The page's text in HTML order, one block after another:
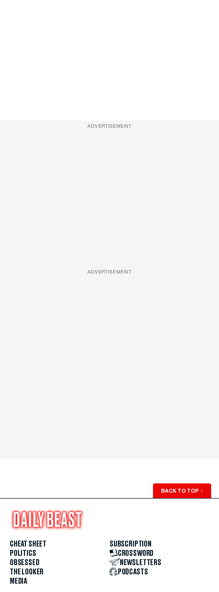
ADVERTISEMENT
ADVERTISEMENT
BACK TO TOP ↑
CHEAT SHEET
POLITICS
OBSESSED
THE LOOKER
MEDIA
SUBSCRIPTION
CROSSWORD
NEWSLETTERS
PODCASTS